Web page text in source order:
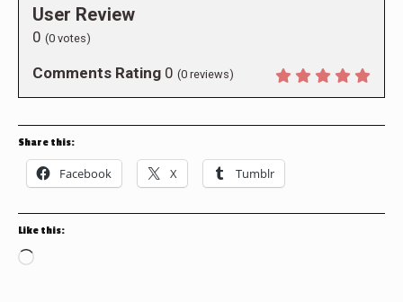
User Review
0 (0 votes)
Comments Rating 0 (0 reviews)
Share this:
Facebook X Tumblr
Like this:
Loading…